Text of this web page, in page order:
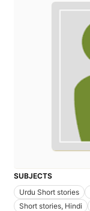
SUBJECTS
Urdu Short stories
Short stories, Hindi